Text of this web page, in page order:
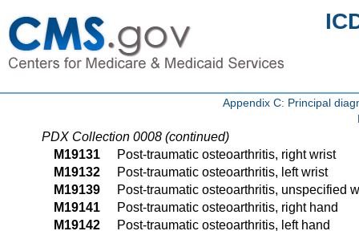
Appendix C: Principal
PDX Collection 0008 (continued)
M19131
Post-traumatic osteoarthritis, right wrist
M19132
Post-traumatic osteoarthritis, left wrist
M19139
Post-traumatic osteoarthritis, unspecified
M19141
Post-traumatic osteoarthritis, right hand
M19142
Post-traumatic osteoarthritis, left hand